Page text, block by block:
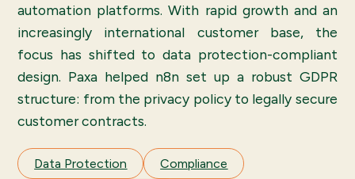
automation platforms. With rapid growth and an
increasingly international customer base, the
focus has shifted to data protection-compliant
design. Paxa helped n8n set up a robust GDPR
structure: from the privacy policy to legally secure
customer contracts.
Data Protection Compliance